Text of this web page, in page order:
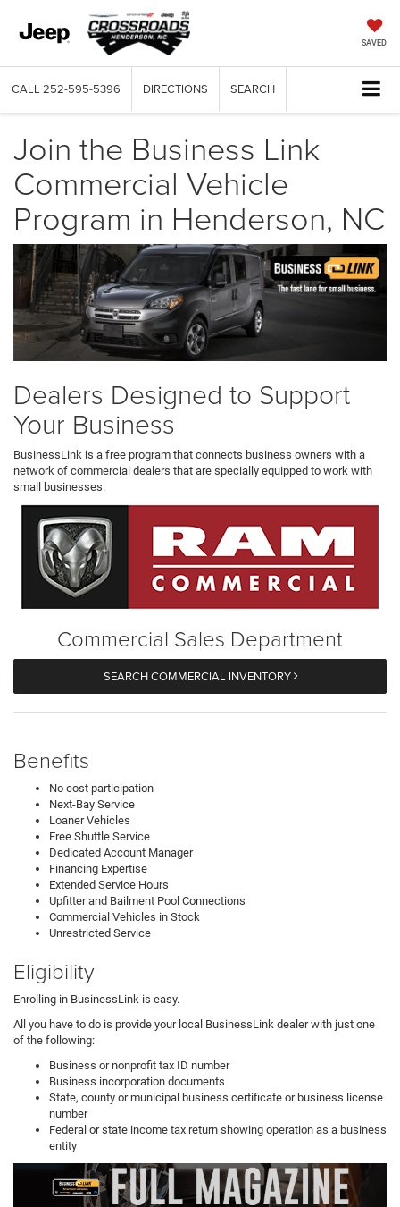
SAVED
CALL 252-595-5396 DIRECTIONS SEARCH
Join the Business Link
Commercial Vehicle
Program in Henderson, NC
Dealers Designed to Support
Your Business
BusinessLink is a free program that connects business owners with a
network of commercial dealers that are specially equipped to work with
small businesses.
Commercial Sales Department
SEARCH COMMERCIAL INVENTORY
Benefits
No cost participation
Next-Bay Service
Loaner Vehicles
Free Shuttle Service
Dedicated Account Manager
Financing Expertise
Extended Service Hours
Upfitter and Bailment Pool Connections
Commercial Vehicles in Stock
Unrestricted Service
Eligibility
Enrolling in BusinessLink is easy.
All you have to do is provide your local BusinessLink dealer with just one
of the following:
Business or nonprofit tax ID number
Business incorporation documents
State, county or municipal business certificate or business license
number
Federal or state income tax return showing operation as a business
entity